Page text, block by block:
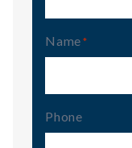
Name (Required)
Phone